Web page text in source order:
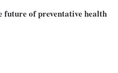
future of preventative health